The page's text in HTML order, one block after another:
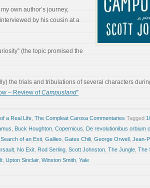
own author’s journey,
by his cousin at a
(the topic promised the
the trials and tribulations of several characters
– Review ofCampusland”
a Real Life The Compleat Carosa Commentaries Tagged
Buck Houghton Copernicus De revolutionibus orbium
of an Exit Galileo Gates Chili George Orwell Jean-
No Exit Rod Serling Scott Johnston The Jungle The
Upton Sinclair, Winston Smith Yale